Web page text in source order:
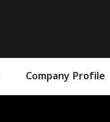
Company Profile